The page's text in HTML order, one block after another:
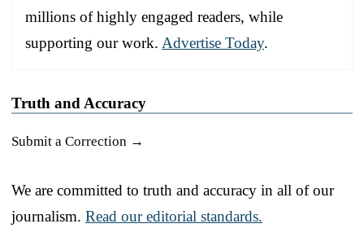
millions of highly engaged readers, while
supporting our work. Advertise Today.
Truth and Accuracy
Submit a Correction →
We are committed to truth and accuracy in all of our
journalism. Read our editorial standards.